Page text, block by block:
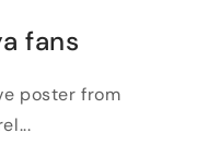
fans
poster from